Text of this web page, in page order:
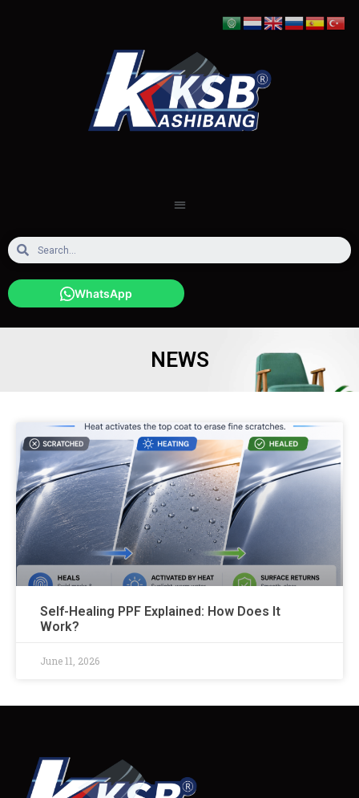
WhatsApp
NEWS
Self-Healing PPF Explained: How Does It
Work?
June 11, 2026